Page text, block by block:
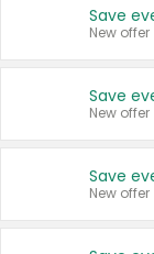
New offer
New offer
New offer